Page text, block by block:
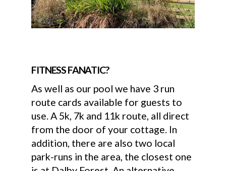
FITNESS FANATIC?
As well as our pool we have 3 run
route cards available for guests to
use. A 5k, 7k and 11k route, all direct
from the door of your cottage. In
addition, there are also two local
park-runs in the area, the closest one